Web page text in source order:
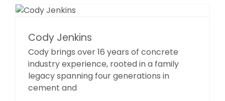
Cody Jenkins
Cody brings over 16 years of concrete
industry experience, rooted in a family
legacy spanning four generations in
cement and